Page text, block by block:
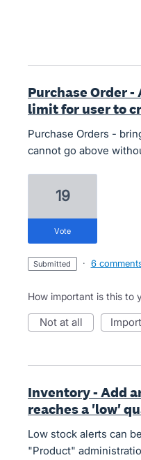
Purchase Order
limit for user to
Purchase Orders -
cannot go above
19
vote
submitted · 6
How important is this to
not at all
Inventory - Add
reaches a 'low'
Low stock alerts can
"Product"